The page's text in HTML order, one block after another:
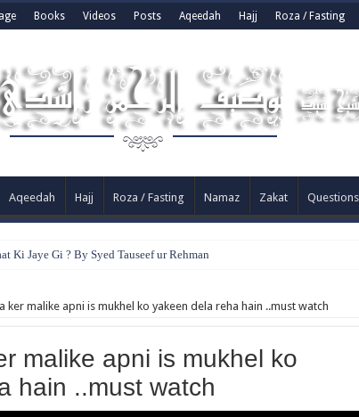
Books Videos Posts Aqeedah Hajj Roza / Fasting
Aqeedah Hajj Roza / Fasting Namaz Zakat
Ki Jaye Gi ? By Syed Tauseef ur Rehman
ker malike apni is mukhel ko yakeen dela reha hain ..must watch
malike apni is mukhel ko
hain ..must watch